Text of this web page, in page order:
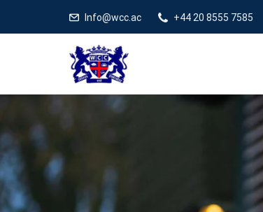
Info@wcc.ac +44 20 8555 7585